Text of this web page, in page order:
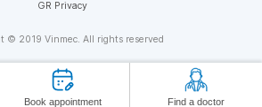
Book appointment Find a doctor
© 2019 Vinmec. All rights reserved
GR Privacy